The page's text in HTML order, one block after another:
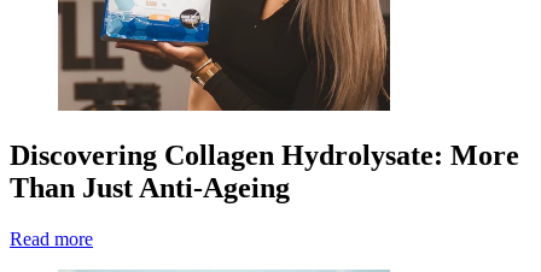
Discovering Collagen Hydrolysate: More
Than Just Anti-Ageing
Read more